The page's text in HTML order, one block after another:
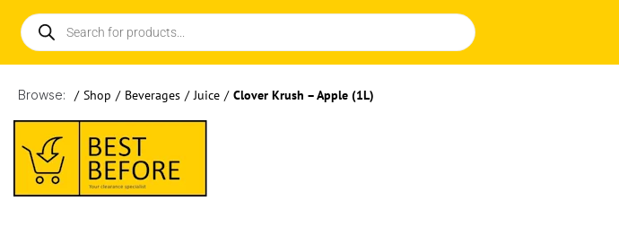
Browse: / Shop / Beverages / Juice / Clover Krush – Apple (1L)